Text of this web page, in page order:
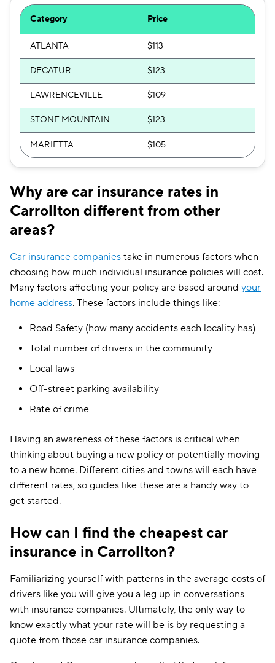
Category Price
ATLANTA $113
DECATUR $123
LAWRENCEVILLE $109
STONE MOUNTAIN $123
MARIETTA $105
Why are car insurance rates in
Carrollton different from other
areas?
Car insurance companies take in numerous factors when
choosing how much individual insurance policies will cost.
Many factors affecting your policy are based around your
home address. These factors include things like:
Road Safety (how many accidents each locality has)
Total number of drivers in the community
Local laws
Off-street parking availability
Rate of crime
Having an awareness of these factors is critical when
thinking about buying a new policy or potentially moving
to a new home. Different cities and towns will each have
different rates, so guides like these are a handy way to
get started.
How can I find the cheapest car
insurance in Carrollton?
Familiarizing yourself with patterns in the average costs of
drivers like you will give you a leg up in conversations
with insurance companies. Ultimately, the only way to
know exactly what your rate will be is by requesting a
quote from those car insurance companies.